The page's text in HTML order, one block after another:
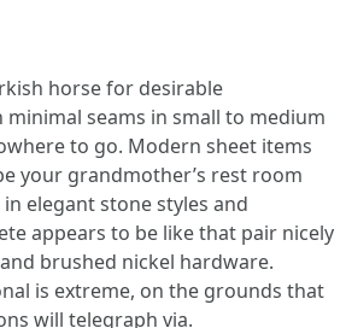
horse for desirable
seams in small to medium
to go. Modern sheet items
your grandmother’s rest room
elegant stone styles and
appears to be like that pair nicely
brushed nickel hardware.
is extreme, on the grounds that
will telegraph via.